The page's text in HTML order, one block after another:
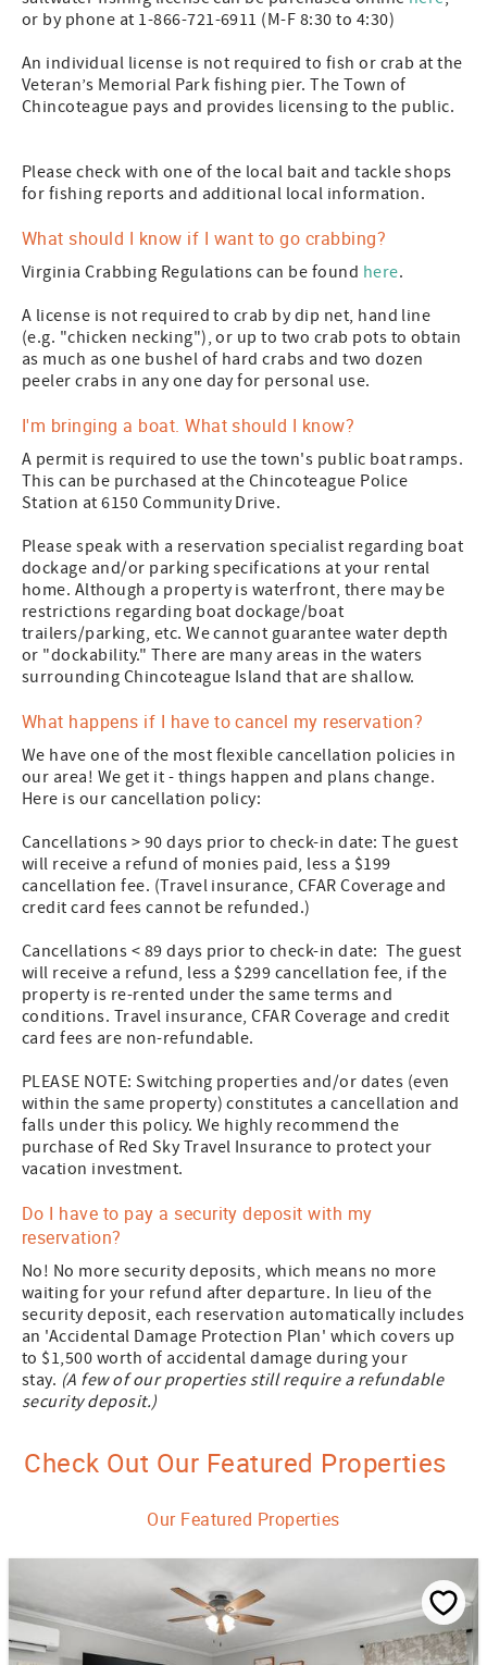
or by phone at 1-866-721-6911 (M-F 8:30 to 4:30)
An individual license is not required to fish or crab at the
Veteran’s Memorial Park fishing pier. The Town of
Chincoteague pays and provides licensing to the public.
Please check with one of the local bait and tackle shops
for fishing reports and additional local information.
What should I know if I want to go crabbing?
Virginia Crabbing Regulations can be found here.
A license is not required to crab by dip net, hand line
(e.g. "chicken necking"), or up to two crab pots to obtain
as much as one bushel of hard crabs and two dozen
peeler crabs in any one day for personal use.
I'm bringing a boat. What should I know?
A permit is required to use the town's public boat ramps.
This can be purchased at the Chincoteague Police
Station at 6150 Community Drive.
Please speak with a reservation specialist regarding boat
dockage and/or parking specifications at your rental
home. Although a property is waterfront, there may be
restrictions regarding boat dockage/boat
trailers/parking, etc. We cannot guarantee water depth
or "dockability." There are many areas in the waters
surrounding Chincoteague Island that are shallow.
What happens if I have to cancel my reservation?
We have one of the most flexible cancellation policies in
our area! We get it - things happen and plans change.
Here is our cancellation policy:
Cancellations > 90 days prior to check-in date: The guest
will receive a refund of monies paid, less a $199
cancellation fee. (Travel insurance, CFAR Coverage and
credit card fees cannot be refunded.)
Cancellations < 89 days prior to check-in date: The guest
will receive a refund, less a $299 cancellation fee, if the
property is re-rented under the same terms and
conditions. Travel insurance, CFAR Coverage and credit
card fees are non-refundable.
PLEASE NOTE: Switching properties and/or dates (even
within the same property) constitutes a cancellation and
falls under this policy. We highly recommend the
purchase of Red Sky Travel Insurance to protect your
vacation investment.
Do I have to pay a security deposit with my
reservation?
No! No more security deposits, which means no more
waiting for your refund after departure. In lieu of the
security deposit, each reservation automatically includes
an 'Accidental Damage Protection Plan' which covers up
to $1,500 worth of accidental damage during your
stay. (A few of our properties still require a refundable
security deposit.)
Check Out Our Featured Properties
Our Featured Properties